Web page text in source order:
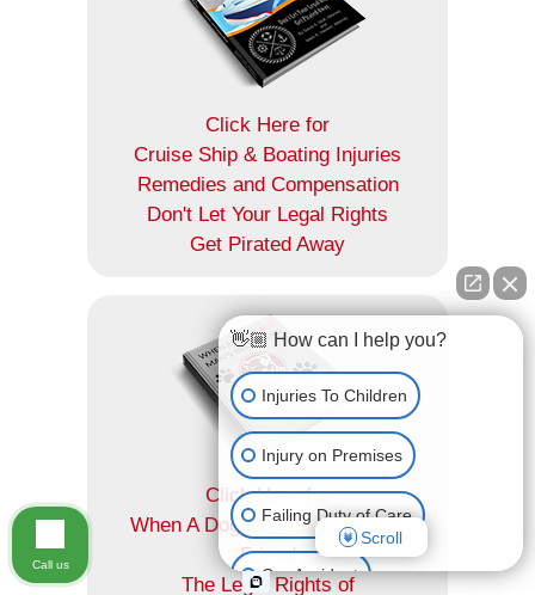
Click Here for
Cruise Ship & Boating Injuries
Remedies and Compensation
Don't Let Your Legal Rights
Get Pirated Away
Click Here for
When A Dog Is Not Man's Best
Friend
The Legal Rights of
👋🏼 How can I help you?
Injuries To Children
Injury on Premises
Failing Duty of Care
Car Accident
Scroll
Call us